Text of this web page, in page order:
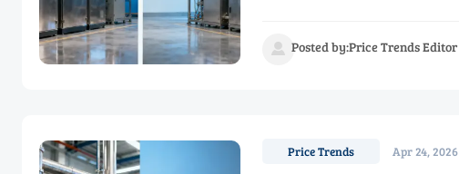
 Posted by:Price Trends Editor
Price Trends Apr 24, 2026